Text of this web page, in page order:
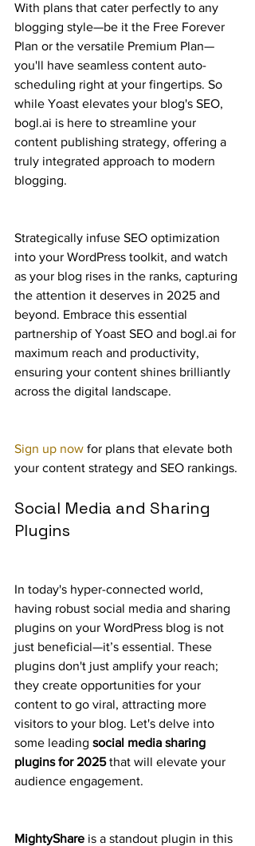
With plans that cater perfectly to any
blogging style—be it the Free Forever
Plan or the versatile Premium Plan—
you'll have seamless content auto-
scheduling right at your fingertips. So
while Yoast elevates your blog's SEO,
bogl.ai is here to streamline your
content publishing strategy, offering a
truly integrated approach to modern
blogging.
Strategically infuse SEO optimization
into your WordPress toolkit, and watch
as your blog rises in the ranks, capturing
the attention it deserves in 2025 and
beyond. Embrace this essential
partnership of Yoast SEO and bogl.ai for
maximum reach and productivity,
ensuring your content shines brilliantly
across the digital landscape.
Sign up now for plans that elevate both
your content strategy and SEO rankings.
Social Media and Sharing
Plugins
In today's hyper-connected world,
having robust social media and sharing
plugins on your WordPress blog is not
just beneficial—it’s essential. These
plugins don't just amplify your reach;
they create opportunities for your
content to go viral, attracting more
visitors to your blog. Let's delve into
some leading social media sharing
plugins for 2025 that will elevate your
audience engagement.
MightyShare is a standout plugin in this